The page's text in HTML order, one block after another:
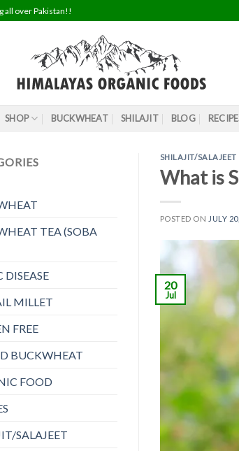
all over Pakistan!!
SHOP BUCKWHEAT SHILAJIT BLOG
TEA (SOBA
DISEASE
MILLET
FREE
BUCKWHEAT
FOOD
SALAJEET
SHILAJIT/SALAJEET
What is
POSTED ON JULY
20
Jul